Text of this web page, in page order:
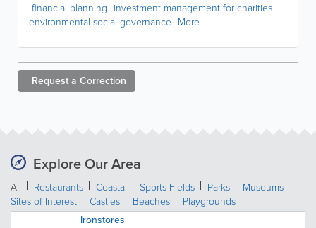
financial planning investment management for charities
environmental social governance More
Request a Correction
Explore Our Area
All Restaurants Coastal Sports Fields Parks
Museums
Sites of Interest
Castles Beaches
Playgrounds
Ironstores